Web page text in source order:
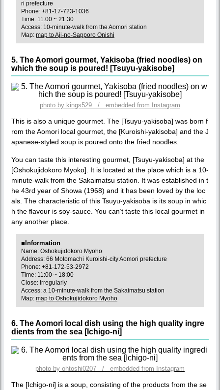
ri prefecture
Phone: +81-17-723-1036
Time: 11:00 ~ 21:30
Access: 10-minute-walk from the Aomori station
Map: map to Aji-no-Sapporo Onishi
5. The Aomori gourmet, Yakisoba (fried noodles) on
which the soup is poured! [Tsuyu-yakisobe]
photo by kings529 / embedded from Instagram
This is also a unique gourmet. The [Tsuyu-yakisoba] was born f
rom the Aomori local gourmet, the [Kuroishi-yakisoba] and the J
apanese-styled soup is poured onto the fried noodles.
You can taste this interesting gourmet, [Tsuyu-yakisoba] at the
[Oshokujidokoro Myoko]. It is located at the place which is a 10-
minute-walk from the Sakaimatsu station. It was established in t
he 43rd year of Showa (1968) and it has been loved by the loc
als. The characteristic of this Tsuyu-yakisoba is its soup in whic
h the flavour is soy-sauce. You can’t taste this local gourmet in
any another place.
■Information
Name: Oshokujidokoro Myoho
Address: 66 Motomachi Kuroishi-city Aomori prefecture
Phone: +81-172-53-2972
Time: 11:00 ~ 18:00
Close: irregularly
Access: a 10-minute-walk from the Sakaimatsu station
Map: map to Oshokujidokoro Myoho
6. The Aomori local dish using the high quality ingre
dients from the sea [Ichigo-ni]
photo by ohtoshi0207 / embedded from Instagram
The [Ichigo-ni] is a soup, consisting of the products from the se